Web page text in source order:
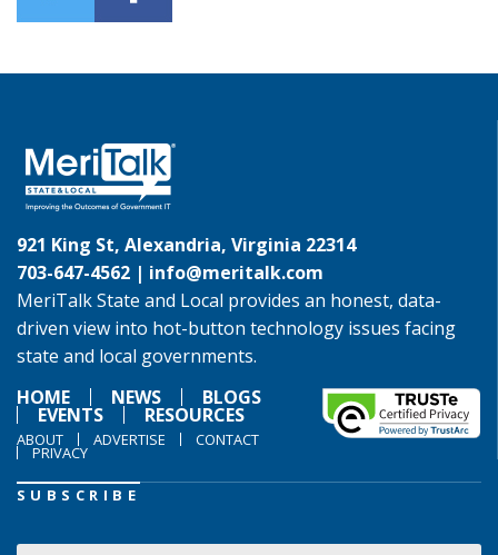
921 King St, Alexandria, Virginia 22314
703-647-4562 | info@meritalk.com
MeriTalk State and Local provides an honest, data-
driven view into hot-button technology issues facing
state and local governments.
HOME
NEWS BLOGS
EVENTS RESOURCES
ABOUT ADVERTISE CONTACT
PRIVACY
SUBSCRIBE